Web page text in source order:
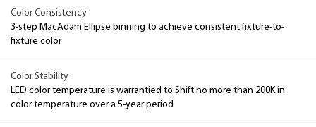
Color Consistency
3-step MacAdam Ellipse binning to achieve consistent fixture-to-
fixture color
Color Stability
LED color temperature is warrantied to Shift no more than 200K in
color temperature over a 5-year period